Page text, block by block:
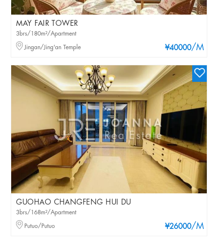
MAY FAIR TOWER
¥40000/M
3brs/180m²/Apartment
Jingan/Jing'an Temple
GUOHAO CHANGFENG HUI DU
¥26000/M
3brs/168m²/Apartment
Putuo/Putuo